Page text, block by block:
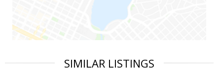
SIMILAR LISTINGS